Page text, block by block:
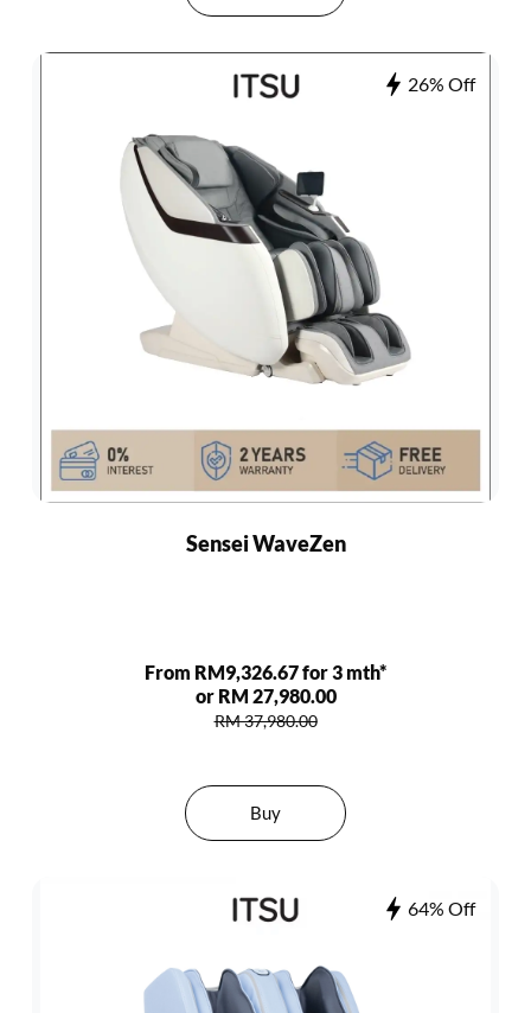
26% Off
Sensei WaveZen
From RM9,326.67 for 3 mth*
or RM 27,980.00
RM 37,980.00
Buy
64% Off